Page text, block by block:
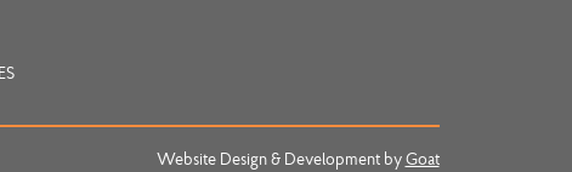
Website Design & Development byGoat